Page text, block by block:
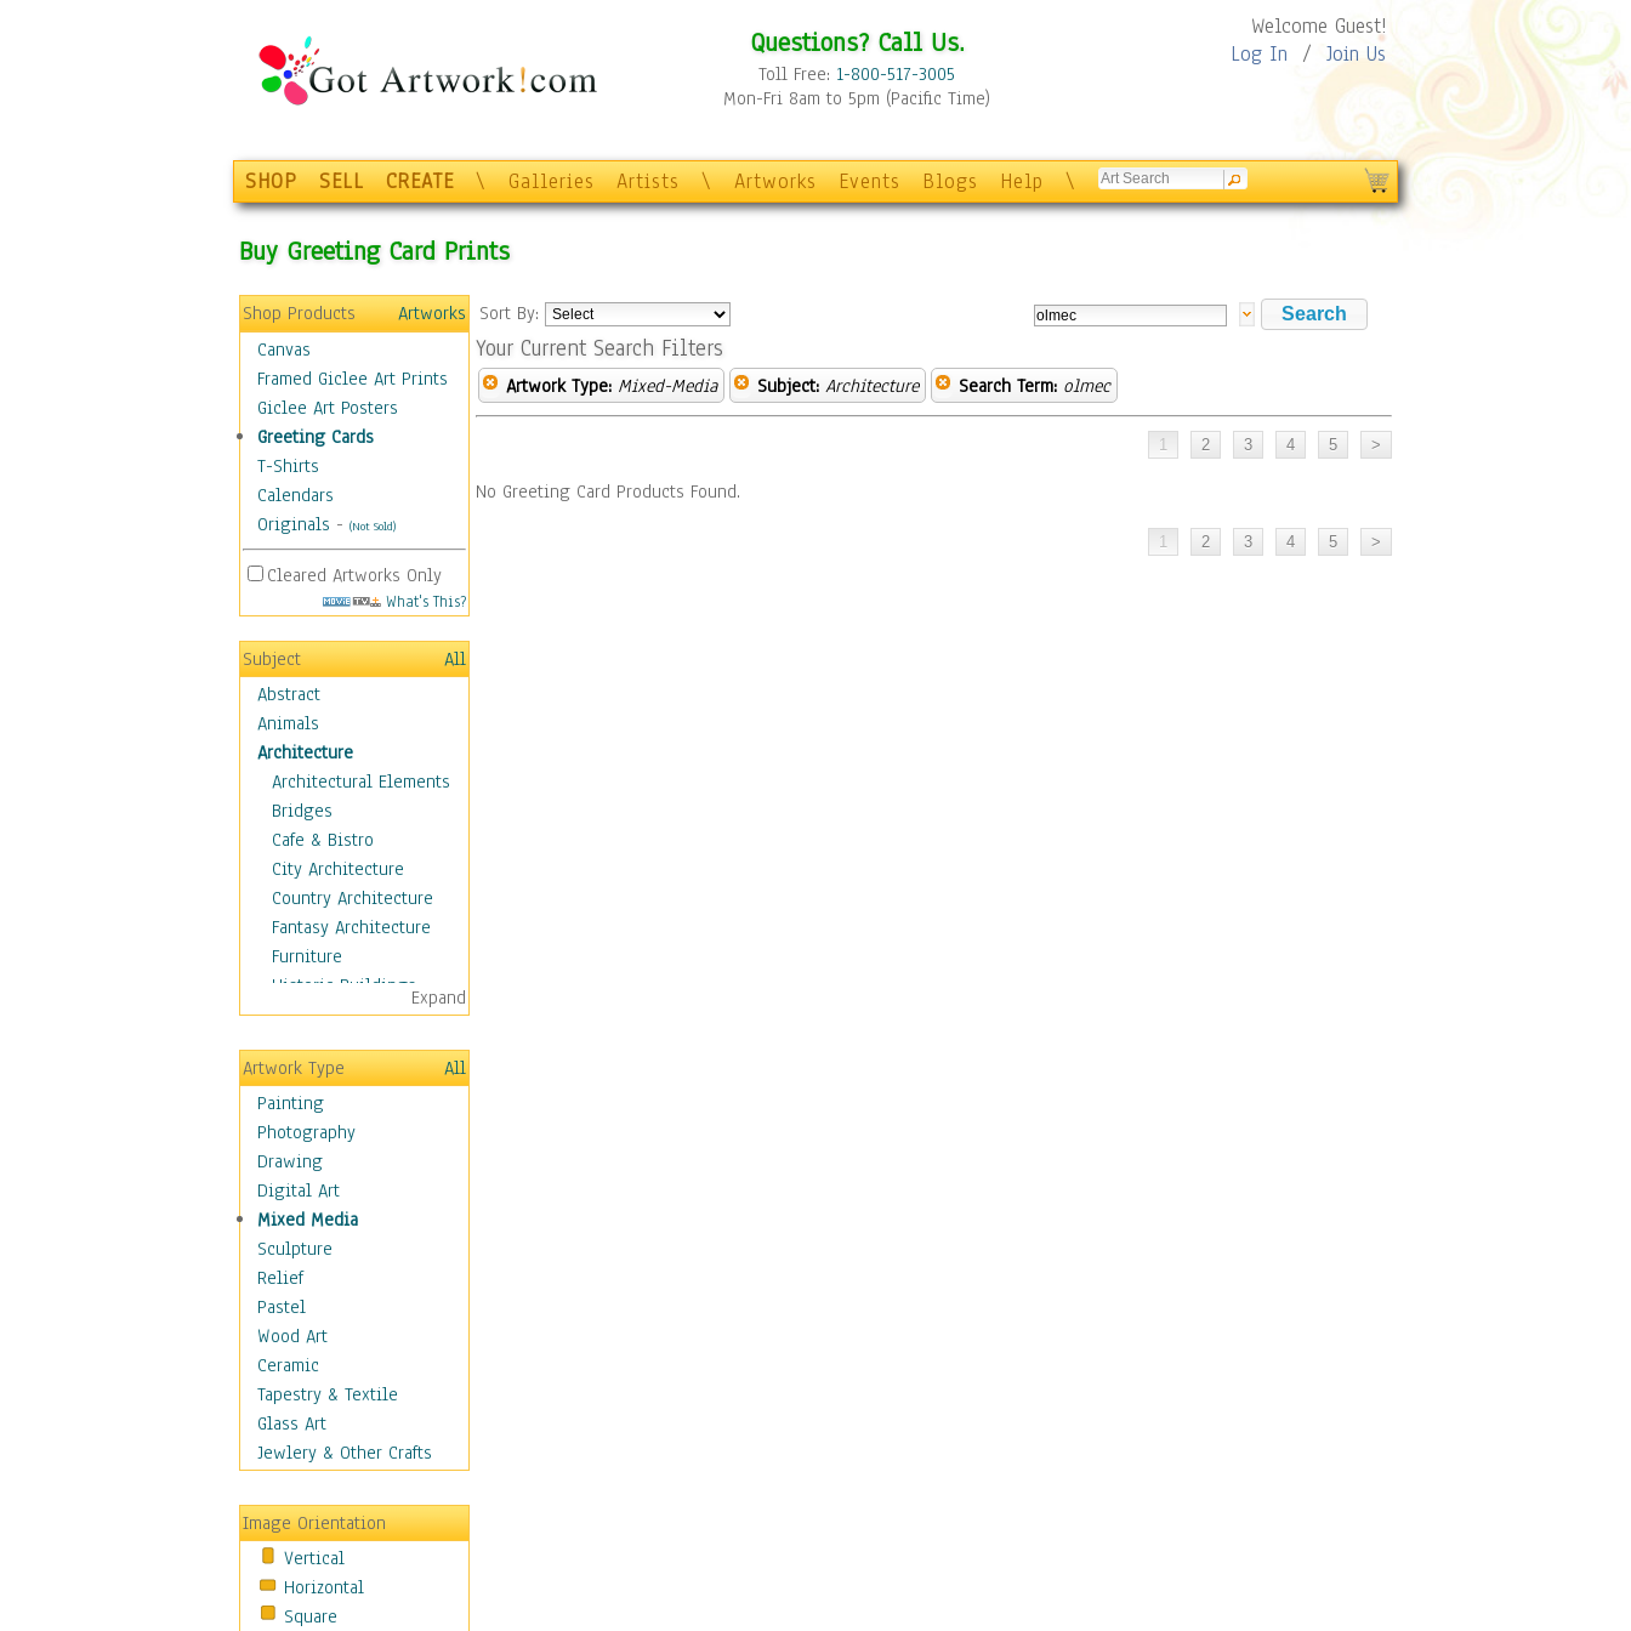
Questions? Call Us.
Toll Free: 1-800-517-3005
Mon-Fri 8am to 5pm (Pacific Time)
Welcome Guest!
Log In / Join Us
SHOP SELL CREATE \ Galleries Artists \ Artworks Events Blogs Help \
Buy Greeting Card Prints
Shop Products
Artworks
Canvas
Framed Giclee Art Prints
Giclee Art Posters
Greeting Cards
T-Shirts
Calendars
Originals - (Not Sold)
Cleared Artworks Only
What's This?
Subject
All
Abstract
Animals
Architecture
Architectural Elements
Bridges
Cafe & Bistro
City Architecture
Country Architecture
Fantasy Architecture
Furniture
Historic Buildings
Hotels & Lodges
Houses
Industrial Architecture
Interiors
Landmarks
Public Institutions
Religious Architecture
Sculpture & Statues
Stores & Shops
World Architecture
Astronomy & Space
Botanical
Children
Costume & Fashion
Cuisine
Dance
Fantasy
Figurative
Hobbies
Holidays
Home & Hearth
Expand
Artwork Type
All
Painting
Photography
Drawing
Digital Art
Mixed Media
Sculpture
Relief
Pastel
Wood Art
Ceramic
Tapestry & Textile
Glass Art
Jewlery & Other Crafts
Image Orientation
Vertical
Horizontal
Square
Sort By:
Your Current Search Filters
Artwork Type: Mixed-Media Subject: Architecture Search Term: olmec
No Greeting Card Products Found.